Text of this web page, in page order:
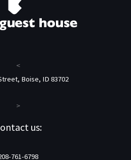
<
Boise, ID 83702
>
us:
761-6798